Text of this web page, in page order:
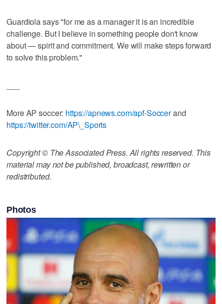
Guardiola says "for me as a manager it is an incredible
challenge. But I believe in something people don't know
about — spirit and commitment. We will make steps forward
to solve this problem."
More AP soccer: https://apnews.com/apf-Soccerand
https://twitter.com/AP\_Sports
Copyright © The Associated Press. All rights reserved. This
material may not be published, broadcast, rewritten or
redistributed.
Photos